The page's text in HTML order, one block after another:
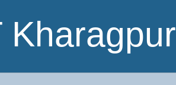
Kharagpur